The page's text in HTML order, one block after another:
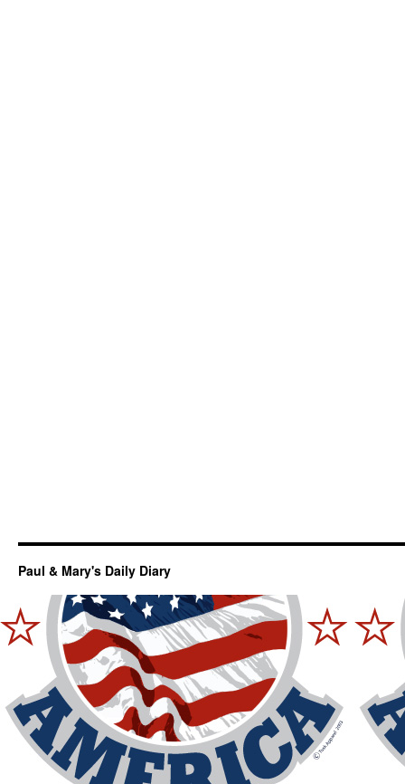
Paul & Mary's Daily Diary